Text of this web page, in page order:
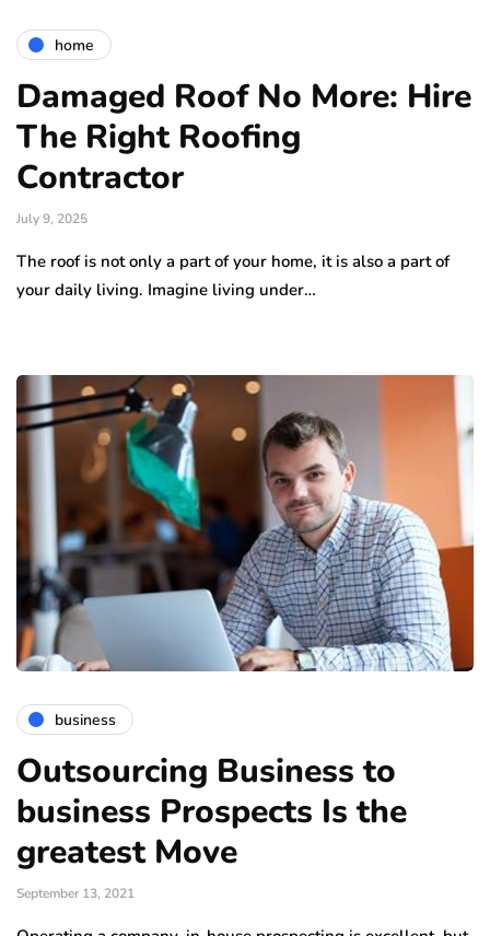
home
Damaged Roof No More: Hire
The Right Roofing
Contractor
July 9, 2025
The roof is not only a part of your home, it is also a part of
your daily living. Imagine living under…
business
Outsourcing Business to
business Prospects Is the
greatest Move
September 13, 2021